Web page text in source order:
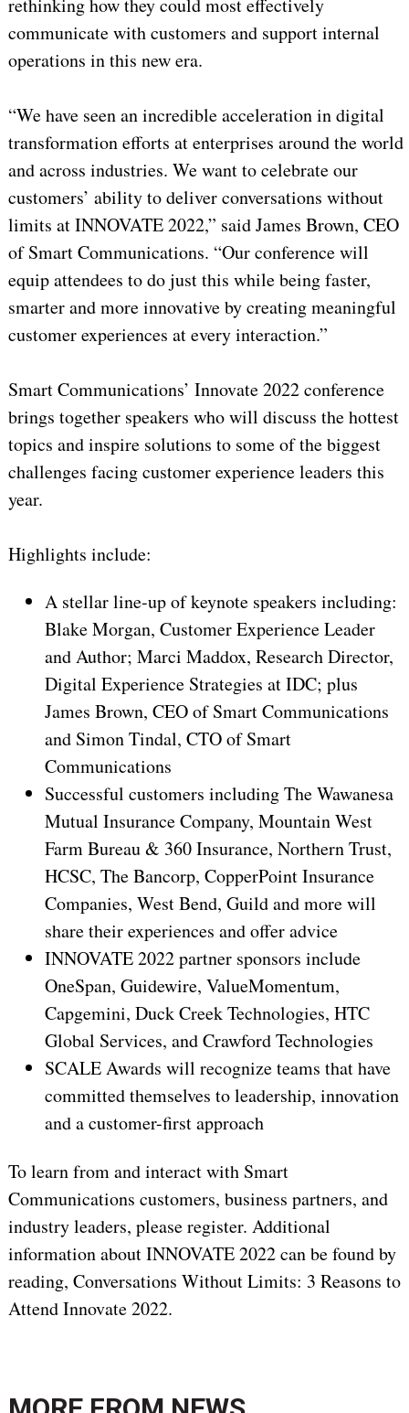
rethinking how they could most effectively
communicate with customers and support internal
operations in this new era.
“We have seen an incredible acceleration in digital
transformation efforts at enterprises around the world
and across industries. We want to celebrate our
customers’ ability to deliver conversations without
limits at INNOVATE 2022,” said James Brown, CEO
of Smart Communications. “Our conference will
equip attendees to do just this while being faster,
smarter and more innovative by creating meaningful
customer experiences at every interaction.”
Smart Communications’ Innovate 2022 conference
brings together speakers who will discuss the hottest
topics and inspire solutions to some of the biggest
challenges facing customer experience leaders this
year.
Highlights include:
A stellar line-up of keynote speakers including:
Blake Morgan, Customer Experience Leader
and Author; Marci Maddox, Research Director,
Digital Experience Strategies at IDC; plus
James Brown, CEO of Smart Communications
and Simon Tindal, CTO of Smart
Communications
Successful customers including The Wawanesa
Mutual Insurance Company, Mountain West
Farm Bureau & 360 Insurance, Northern Trust,
HCSC, The Bancorp, CopperPoint Insurance
Companies, West Bend, Guild and more will
share their experiences and offer advice
INNOVATE 2022 partner sponsors include
OneSpan, Guidewire, ValueMomentum,
Capgemini, Duck Creek Technologies, HTC
Global Services, and Crawford Technologies
SCALE Awards will recognize teams that have
committed themselves to leadership, innovation
and a customer-first approach
To learn from and interact with Smart
Communications customers, business partners, and
industry leaders, please register. Additional
information about INNOVATE 2022 can be found by
reading, Conversations Without Limits: 3 Reasons to
Attend Innovate 2022.